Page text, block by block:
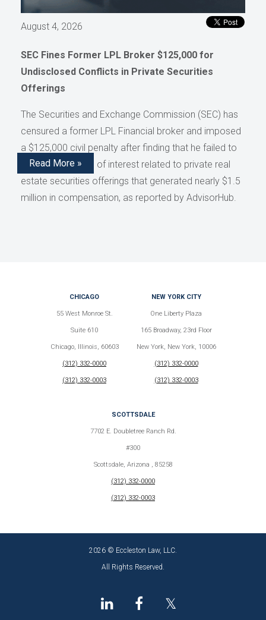
August 4, 2026
SEC Fines Former LPL Broker $125,000 for
Undisclosed Conflicts in Private Securities
Offerings
The Securities and Exchange Commission (SEC) has
censured a former LPL Financial broker and imposed
a $125,000 civil penalty after finding that he failed to
disclose conflicts of interest related to private real
estate securities offerings that generated nearly $1.5
million in compensation, as reported by AdvisorHub.
Read More »
CHICAGO
55 West Monroe St.
Suite 610
Chicago, Illinois, 60603
(312) 332-0000
(312) 332-0003
NEW YORK CITY
One Liberty Plaza
165 Broadway, 23rd Floor
New York, New York, 10006
(312) 332-0000
(312) 332-0003
SCOTTSDALE
7702 E. Doubletree Ranch Rd.
#300
Scottsdale, Arizona , 85258
(312) 332-0000
(312) 332-0003
2026 © Eccleston Law, LLC.
All Rights Reserved.
𝕏